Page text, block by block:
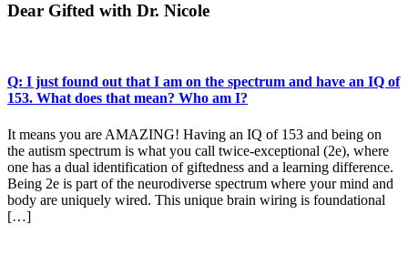
Dear Gifted with Dr. Nicole
Q: I just found out that I am on the spectrum and have an IQ of
153. What does that mean? Who am I?
It means you are AMAZING! Having an IQ of 153 and being on
the autism spectrum is what you call twice-exceptional (2e), where
one has a dual identification of giftedness and a learning difference.
Being 2e is part of the neurodiverse spectrum where your mind and
body are uniquely wired. This unique brain wiring is foundational
[…]